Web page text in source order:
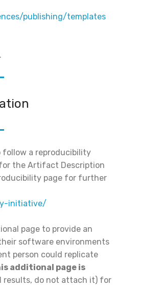
publishing/templates
follow a reproducibility
the Artifact Description
page for further
initiative/
page to provide an
software environments
person could replicate
additional page is
results, do not attach it) for